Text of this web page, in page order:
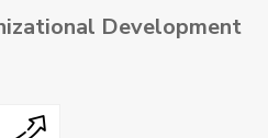
Development